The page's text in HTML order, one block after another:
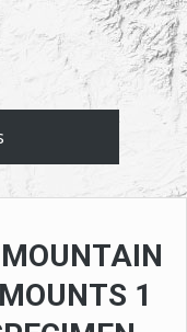
MOUNTAIN
1